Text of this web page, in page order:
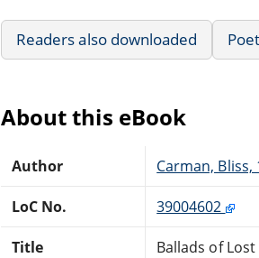
Readers also downloaded
About this eBook
Author Carman, Bliss,
LoC No. 39004602
Title Ballads of